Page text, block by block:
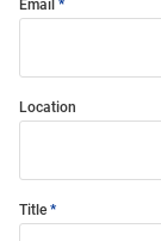
Email
Location
Title